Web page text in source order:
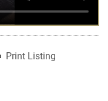
Print Listing